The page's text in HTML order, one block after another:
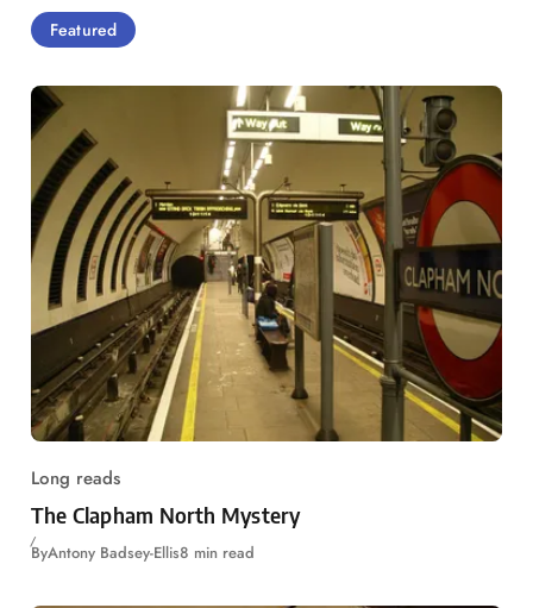
Featured
Long reads
The Clapham North Mystery
ByAntony Badsey-Ellis8 min read